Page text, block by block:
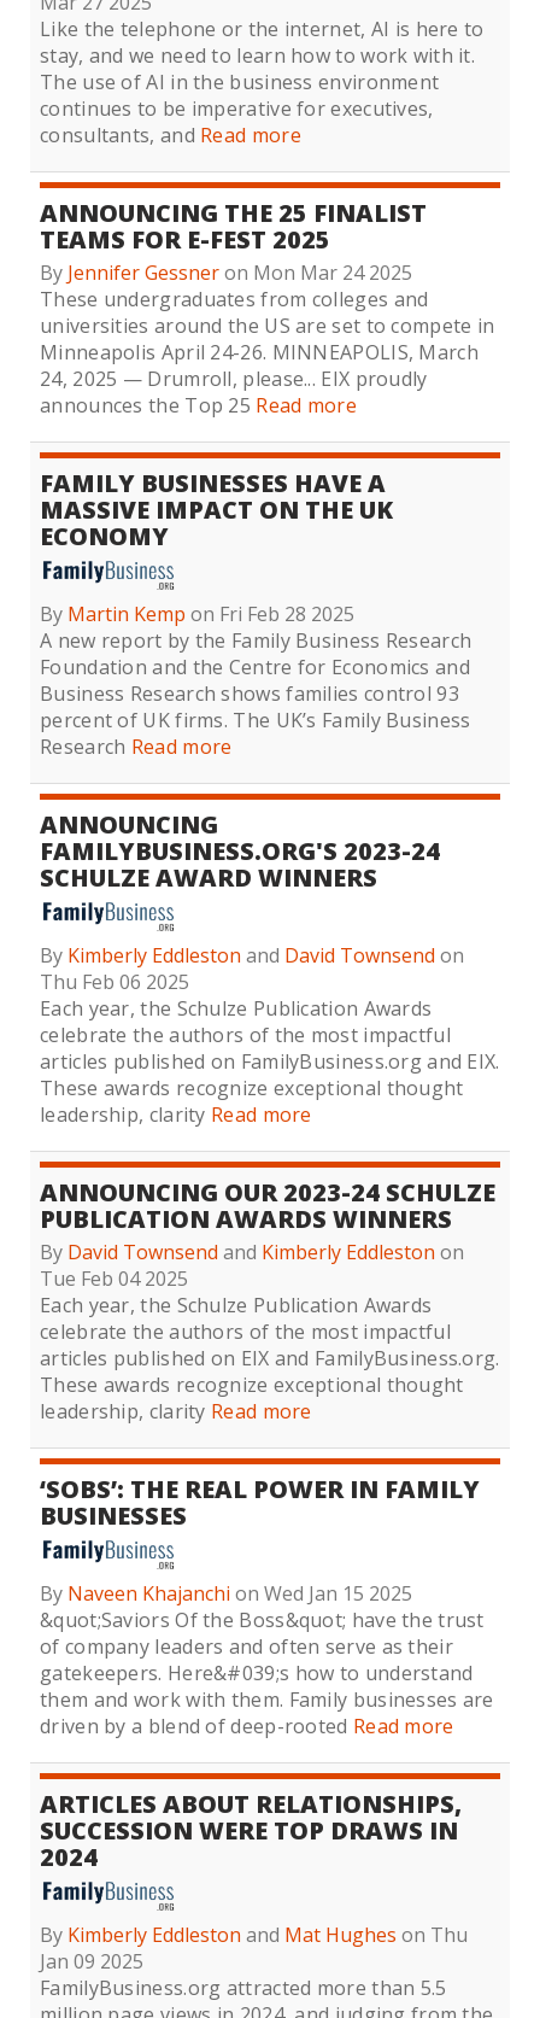
Like the telephone or the internet, AI is here to
stay, and we need to learn how to work with it.
The use of AI in the business environment
continues to be imperative for executives,
consultants, and Read more
ANNOUNCING THE 25 FINALIST
TEAMS FOR E-FEST 2025
By Jennifer Gessneron Mon Mar 24 2025
These undergraduates from colleges and
universities around the US are set to compete in
Minneapolis April 24-26. MINNEAPOLIS, March
24, 2025 — Drumroll, please... EIX proudly
announces the Top 25 Read more
FAMILY BUSINESSES HAVE A
MASSIVE IMPACT ON THE UK
ECONOMY
By Martin Kemp on Fri Feb 28 2025
A new report by the Family Business Research
Foundation and the Centre for Economics and
Business Research shows families control 93
percent of UK firms. The UK’s Family Business
Research Read more
ANNOUNCING
FAMILYBUSINESS.ORG'S 2023-24
SCHULZE AWARD WINNERS
By Kimberly Eddleston and David Townsend on
Thu Feb 06 2025
Each year, the Schulze Publication Awards
celebrate the authors of the most impactful
articles published on FamilyBusiness.org and EIX.
These awards recognize exceptional thought
leadership, clarity Read more
ANNOUNCING OUR 2023-24 SCHULZE
PUBLICATION AWARDS WINNERS
By David Townsend and Kimberly Eddleston on
Tue Feb 04 2025
Each year, the Schulze Publication Awards
celebrate the authors of the most impactful
articles published on EIX and FamilyBusiness.org.
These awards recognize exceptional thought
leadership, clarity Read more
‘SOBS’: THE REAL POWER IN FAMILY
BUSINESSES
By Naveen Khajanchi on Wed Jan 15 2025
&quot;Saviors Of the Boss&quot; have the trust
of company leaders and often serve as their
gatekeepers. Here&#039;s how to understand
them and work with them. Family businesses are
driven by a blend of deep-rooted Read more
ARTICLES ABOUT RELATIONSHIPS,
SUCCESSION WERE TOP DRAWS IN
2024
By Kimberly Eddleston and Mat Hughes on Thu
Jan 09 2025
FamilyBusiness.org attracted more than 5.5